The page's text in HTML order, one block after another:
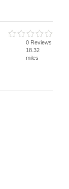
0 Reviews
18.32
miles